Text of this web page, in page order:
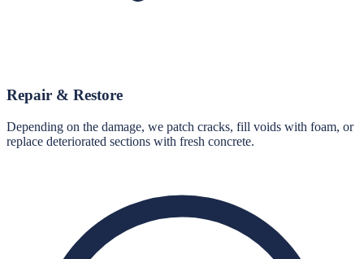
Repair & Restore
Depending on the damage, we patch cracks, fill voids with foam, or
replace deteriorated sections with fresh concrete.